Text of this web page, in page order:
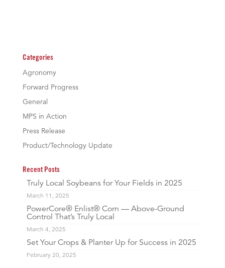
Categories
Agronomy
Forward Progress
General
MPS in Action
Press Release
Product/Technology Update
Recent Posts
Truly Local Soybeans for Your Fields in 2025
March 11, 2025
PowerCore® Enlist® Corn — Above-Ground
Control That’s Truly Local
March 4, 2025
Set Your Crops & Planter Up for Success in 2025
February 20, 2025